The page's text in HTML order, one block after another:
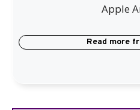
Apple
Read more